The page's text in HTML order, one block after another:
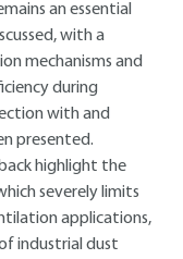
an essential
with a
mechanisms and
during
with and
presented.
highlight the
severely limits
applications,
industrial dust